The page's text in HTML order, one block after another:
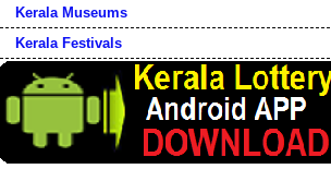
Kerala Museums
Kerala Festivals